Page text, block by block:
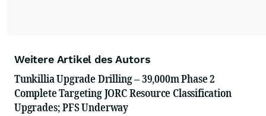
Weitere Artikel des Autors
Tunkillia Upgrade Drilling – 39,000m Phase 2
Complete Targeting JORC Resource Classification
Upgrades; PFS Underway